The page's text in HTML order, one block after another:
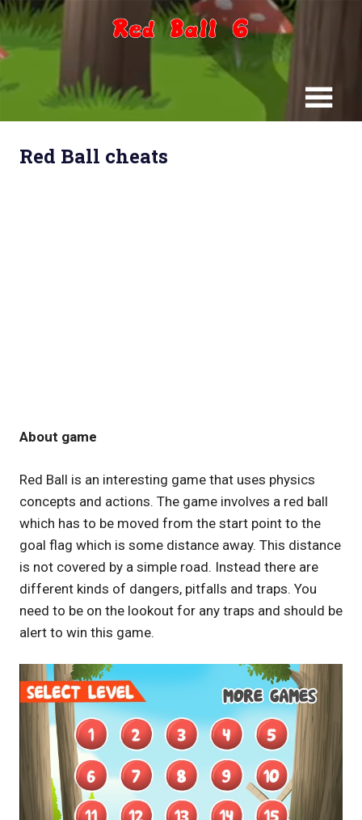
Skip
to
content
Red Ball cheats
About game
Red Ball is an interesting game that uses physics
concepts and actions. The game involves a red ball
which has to be moved from the start point to the
goal flag which is some distance away. This distance
is not covered by a simple road. Instead there are
different kinds of dangers, pitfalls and traps. You
need to be on the lookout for any traps and should be
alert to win this game.